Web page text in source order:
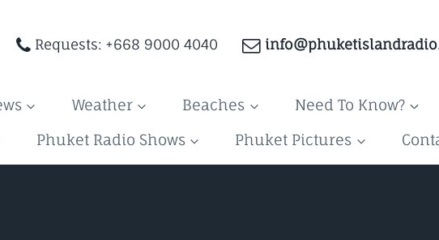
Requests: +668 9000 4040
Weather Beaches Need To Know?
Phuket Radio Shows Phuket Pictures